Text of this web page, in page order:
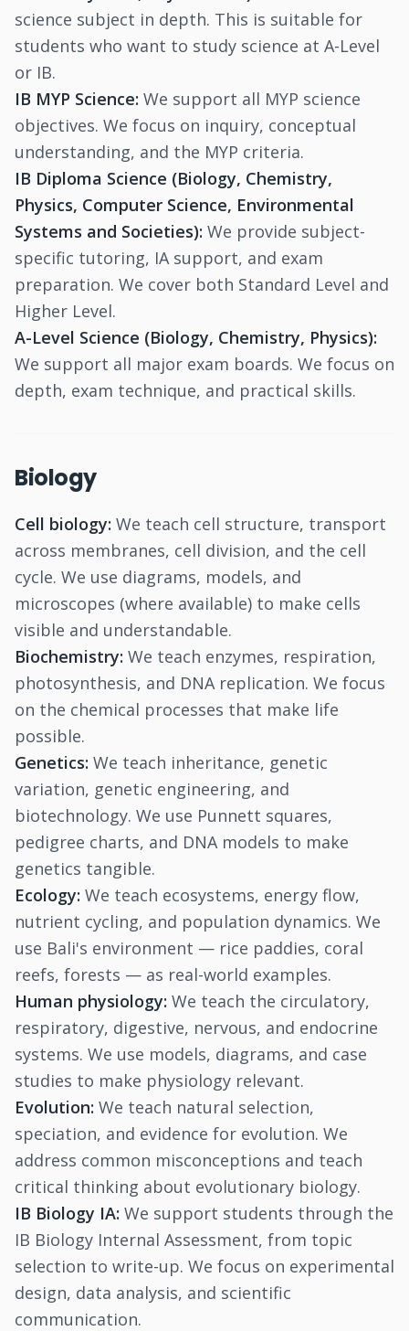
science subject in depth. This is suitable for
students who want to study science at A-Level
or IB.
IB MYP Science: We support all MYP science
objectives. We focus on inquiry, conceptual
understanding, and the MYP criteria.
IB Diploma Science (Biology, Chemistry,
Physics, Computer Science, Environmental
Systems and Societies): We provide subject-
specific tutoring, IA support, and exam
preparation. We cover both Standard Level and
Higher Level.
A-Level Science (Biology, Chemistry, Physics):
We support all major exam boards. We focus on
depth, exam technique, and practical skills.
Biology
Cell biology: We teach cell structure, transport
across membranes, cell division, and the cell
cycle. We use diagrams, models, and
microscopes (where available) to make cells
visible and understandable.
Biochemistry: We teach enzymes, respiration,
photosynthesis, and DNA replication. We focus
on the chemical processes that make life
possible.
Genetics: We teach inheritance, genetic
variation, genetic engineering, and
biotechnology. We use Punnett squares,
pedigree charts, and DNA models to make
genetics tangible.
Ecology: We teach ecosystems, energy flow,
nutrient cycling, and population dynamics. We
use Bali's environment — rice paddies, coral
reefs, forests — as real-world examples.
Human physiology: We teach the circulatory,
respiratory, digestive, nervous, and endocrine
systems. We use models, diagrams, and case
studies to make physiology relevant.
Evolution: We teach natural selection,
speciation, and evidence for evolution. We
address common misconceptions and teach
critical thinking about evolutionary biology.
IB Biology IA: We support students through the
IB Biology Internal Assessment, from topic
selection to write-up. We focus on experimental
design, data analysis, and scientific
communication.